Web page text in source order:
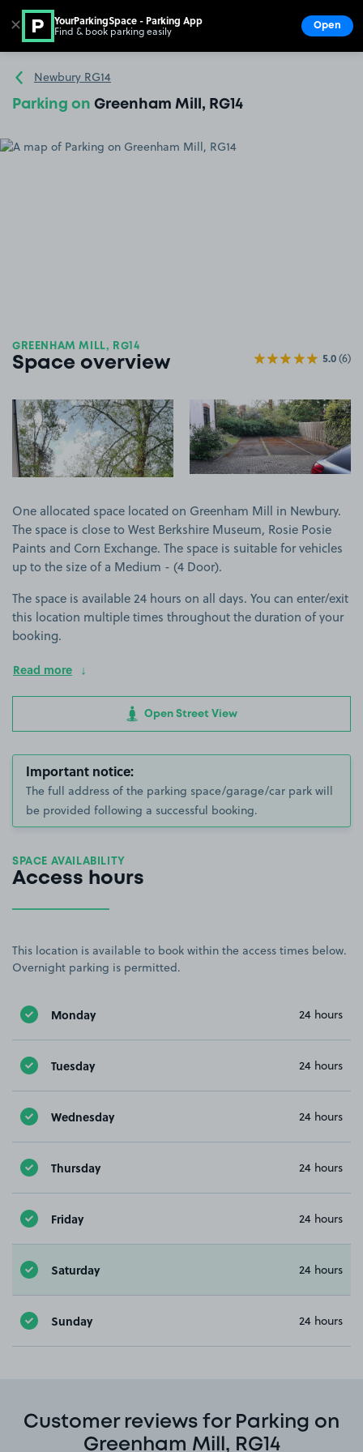
Go to the homepage
Newbury RG14
Parking on Greenham Mill, RG14
GREENHAM MILL, RG14
Space overview 5.0(6)
View image 1 View image 2
One allocated space located on Greenham Mill in Newbury.
The space is close to West Berkshire Museum, Rosie Posie
Paints and Corn Exchange. The space is suitable for vehicles
up to the size of a Medium - (4 Door).
The space is available 24 hours on all days. You can enter/exit
this location multiple times throughout the duration of your
booking.
Read more
Open Street View
Important notice:
The full address of the parking space/garage/car park will
be provided following a successful booking.
SPACE AVAILABILITY
Access hours
This location is available to book within the access times below.
Overnight parking is permitted.
Monday 24 hours
Tuesday 24 hours
Wednesday 24 hours
Thursday 24 hours
Friday 24 hours
Saturday 24 hours
Sunday 24 hours
Customer reviews for Parking on
Greenham Mill, RG14
✕ YourParkingSpace - Parking App
Find & book parking easily Open